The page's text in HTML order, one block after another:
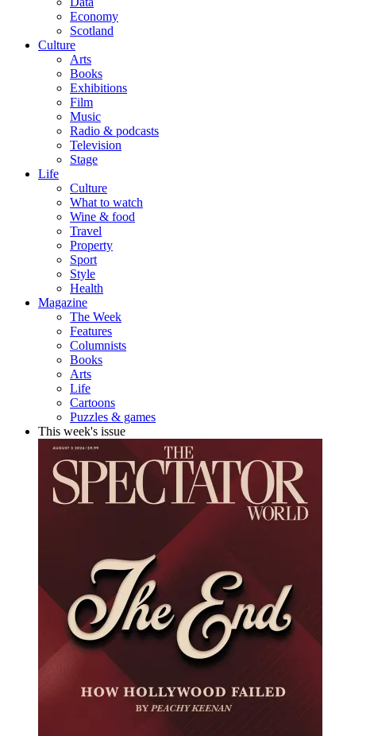
Economy
Scotland
Culture
Arts
Books
Exhibitions
Film
Music
Radio & podcasts
Television
Stage
Life
Culture
What to watch
Wine & food
Travel
Property
Sport
Style
Health
Magazine
The Week
Features
Columnists
Books
Arts
Life
Cartoons
Puzzles & games
This week's issue